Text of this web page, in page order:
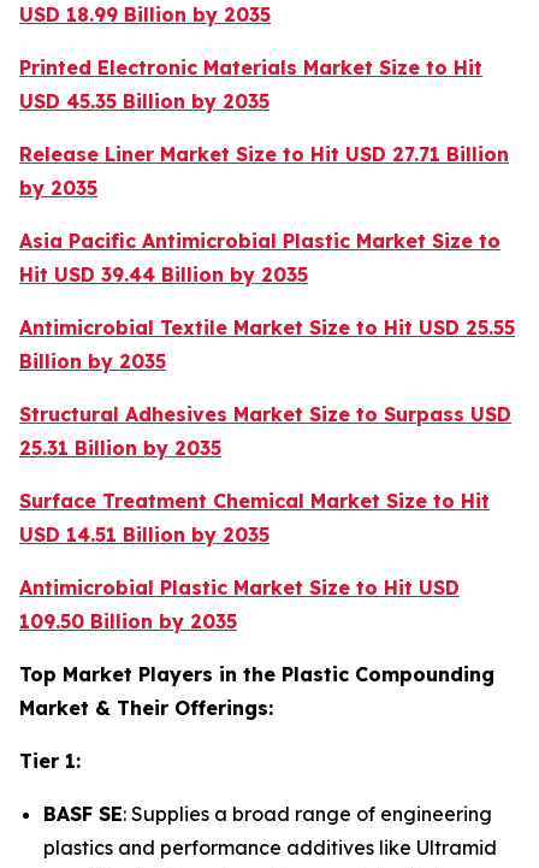
USD 18.99 Billion by 2035
Printed Electronic Materials Market Size to Hit
USD 45.35 Billion by 2035
Release Liner Market Size to Hit USD 27.71 Billion
by 2035
Asia Pacific Antimicrobial Plastic Market Size to
Hit USD 39.44 Billion by 2035
Antimicrobial Textile Market Size to Hit USD 25.55
Billion by 2035
Structural Adhesives Market Size to Surpass USD
25.31 Billion by 2035
Surface Treatment Chemical Market Size to Hit
USD 14.51 Billion by 2035
Antimicrobial Plastic Market Size to Hit USD
109.50 Billion by 2035
Top Market Players in the Plastic Compounding
Market & Their Offerings:
Tier 1:
BASF SE: Supplies a broad range of engineering
plastics and performance additives like Ultramid